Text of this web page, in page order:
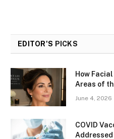
EDITOR'S PICKS
How
Areas of
June 4, 2026
​​COVID
Addressed